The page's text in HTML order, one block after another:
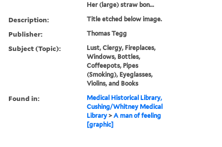
Her (large) straw bon...
Description: Title etched below image.
Publisher: Thomas Tegg
Subject (Topic):
Lust, Clergy, Fireplaces,
Windows, Bottles,
Coffeepots, Pipes
(Smoking), Eyeglasses,
Violins, and Books
Found in:
Medical Historical Library,
Cushing/Whitney Medical
Library >A man of feeling
[graphic]